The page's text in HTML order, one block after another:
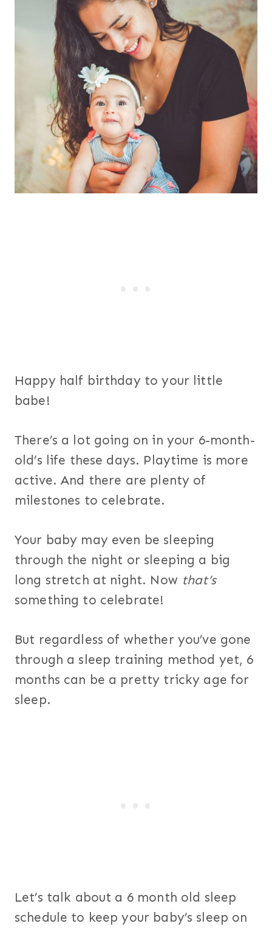
Happy half birthday to your little
babe!
There’s a lot going on in your 6-month-
old’s life these days. Playtime is more
active. And there are plenty of
milestones to celebrate.
Your baby may even be sleeping
through the night or sleeping a big
long stretch at night. Now that’s
something to celebrate!
But regardless of whether you’ve gone
through a sleep training method yet, 6
months can be a pretty tricky age for
sleep.
Let’s talk about a 6 month old sleep
schedule to keep your baby’s sleep on